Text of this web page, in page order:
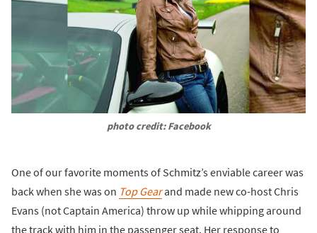
photo credit: Facebook
One of our favorite moments of Schmitz’s enviable career was
back when she was on Top Gearand made new co-host Chris
Evans (not Captain America) throw up while whipping around
the track with him in the passenger seat. Her response to